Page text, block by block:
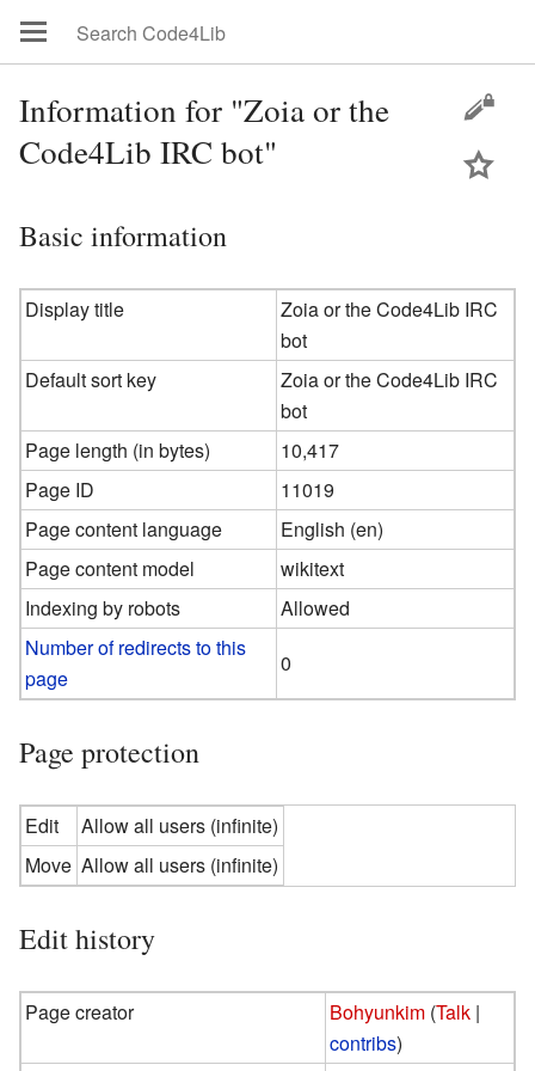
Information for "Zoia or the
Code4Lib IRC bot"
Basic information
Display title
Zoia or the Code4Lib IRC
bot
Default sort key
Zoia or the Code4Lib IRC
bot
Page length (in bytes)
10,417
Page ID
11019
Page content language
English (en)
Page content model
wikitext
Indexing by robots
Allowed
Number of redirects to this
page
0
Page protection
Edit
Allow all users (infinite)
Move Allow all users (infinite)
Edit history
Page creator Bohyunkim (Talk |
contribs)